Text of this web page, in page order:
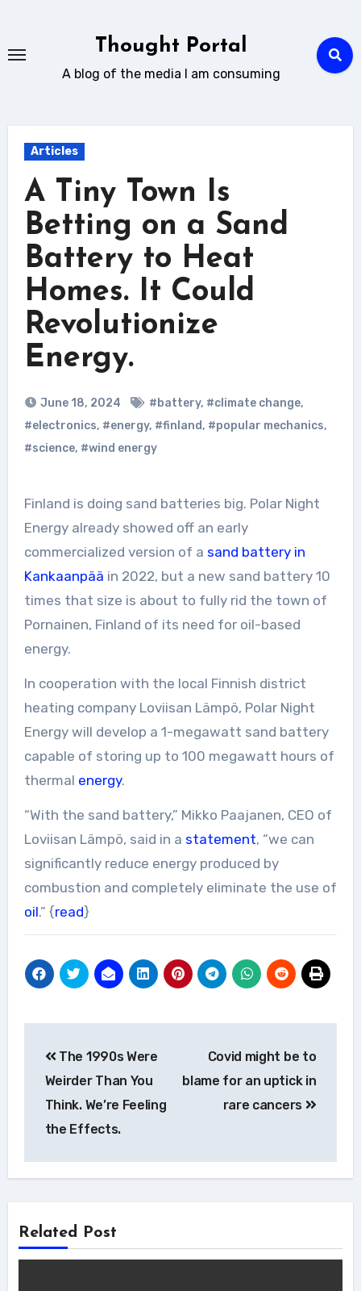
content
Thought Portal
A blog of the media I am consuming
Articles
A Tiny Town Is
Betting on a Sand
Battery to Heat
Homes. It Could
Revolutionize
Energy.
June 18, 2024 #battery, #climate change,
#electronics, #energy, #finland, #popular mechanics,
#science, #wind energy
Finland is doing sand batteries big. Polar Night
Energy already showed off an early
commercialized version of a sand battery in
Kankaanpää in 2022, but a new sand battery 10
times that size is about to fully rid the town of
Pornainen, Finland of its need for oil-based
energy.
In cooperation with the local Finnish district
heating company Loviisan Lämpö, Polar Night
Energy will develop a 1-megawatt sand battery
capable of storing up to 100 megawatt hours of
thermal energy.
“With the sand battery,” Mikko Paajanen, CEO of
Loviisan Lämpö, said in a statement, “we can
significantly reduce energy produced by
combustion and completely eliminate the use of
oil.” {read}
navigation
The 1990s Were
Weirder Than You
Think. We’re Feeling
the Effects.
Covid might be to
blame for an uptick in
rare cancers
Related Post